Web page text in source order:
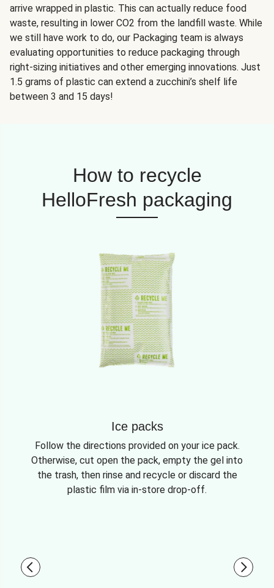
arrive wrapped in plastic. This can actually reduce food
waste, resulting in lower CO2 from the landfill waste. While
we still have work to do, our Packaging team is always
evaluating opportunities to reduce packaging through
right-sizing initiatives and other emerging innovations. Just
1.5 grams of plastic can extend a zucchini’s shelf life
between 3 and 15 days!
How to recycle
HelloFresh packaging
Ice packs
Follow the directions provided on your ice pack.
Otherwise, cut open the pack, empty the gel into
the trash, then rinse and recycle or discard the
plastic film via in-store drop-off.